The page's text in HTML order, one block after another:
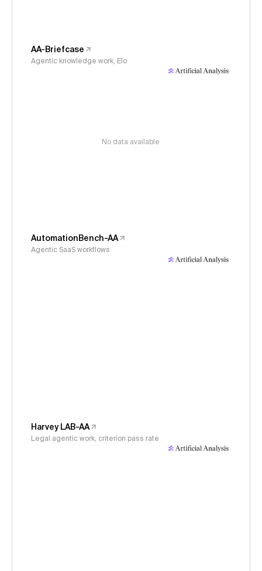
AA-Briefcase
Agentic knowledge work, Elo
No data available
AutomationBench-AA
Agentic SaaS workflows
Harvey LAB-AA
Legal agentic work, criterion pass rate